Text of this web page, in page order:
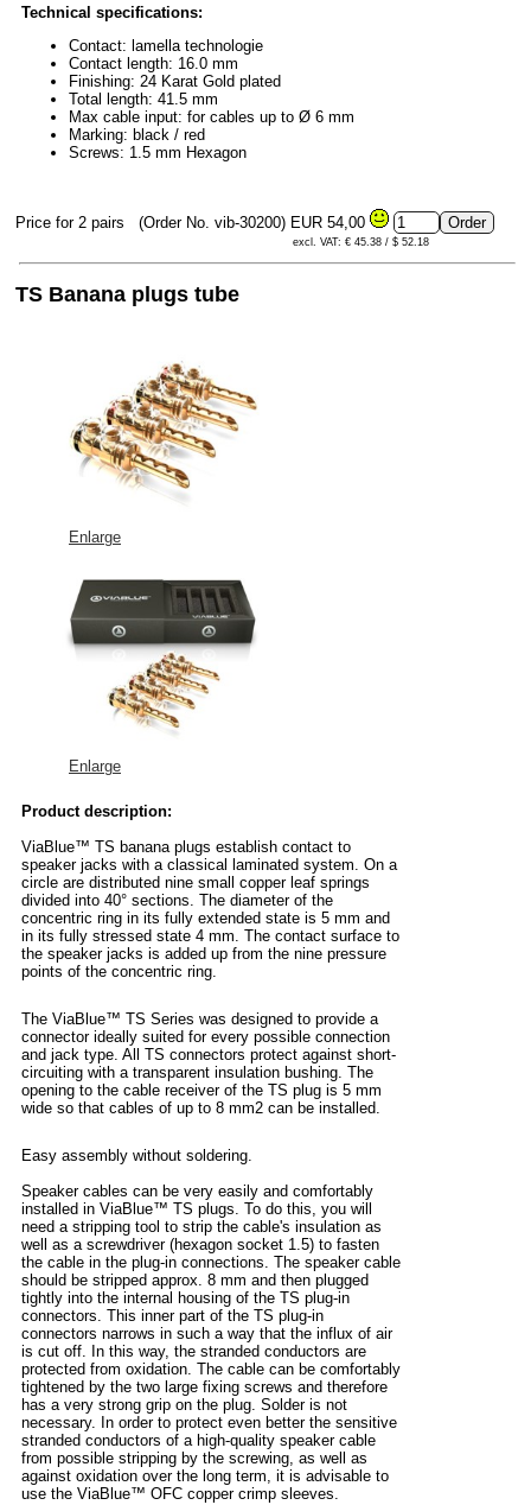
Technical specifications:
Contact: lamella technologie
Contact length: 16.0 mm
Finishing: 24 Karat Gold plated
Total length: 41.5 mm
Max cable input: for cables up to Ø 6 mm
Marking: black / red
Screws: 1.5 mm Hexagon
Price for 2 pairs (Order No. vib-30200) EUR 54,00
excl. VAT: € 45.38 / $ 52.18
TS Banana plugs tube
Enlarge
Enlarge
Product description:
ViaBlue™ TS banana plugs establish contact to
speaker jacks with a classical laminated system. On a
circle are distributed nine small copper leaf springs
divided into 40° sections. The diameter of the
concentric ring in its fully extended state is 5 mm and
in its fully stressed state 4 mm. The contact surface to
the speaker jacks is added up from the nine pressure
points of the concentric ring.
The ViaBlue™ TS Series was designed to provide a
connector ideally suited for every possible connection
and jack type. All TS connectors protect against short-
circuiting with a transparent insulation bushing. The
opening to the cable receiver of the TS plug is 5 mm
wide so that cables of up to 8 mm2 can be installed.
Easy assembly without soldering.
Speaker cables can be very easily and comfortably
installed in ViaBlue™ TS plugs. To do this, you will
need a stripping tool to strip the cable's insulation as
well as a screwdriver (hexagon socket 1.5) to fasten
the cable in the plug-in connections. The speaker cable
should be stripped approx. 8 mm and then plugged
tightly into the internal housing of the TS plug-in
connectors. This inner part of the TS plug-in
connectors narrows in such a way that the influx of air
is cut off. In this way, the stranded conductors are
protected from oxidation. The cable can be comfortably
tightened by the two large fixing screws and therefore
has a very strong grip on the plug. Solder is not
necessary. In order to protect even better the sensitive
stranded conductors of a high-quality speaker cable
from possible stripping by the screwing, as well as
against oxidation over the long term, it is advisable to
use the ViaBlue™ OFC copper crimp sleeves.